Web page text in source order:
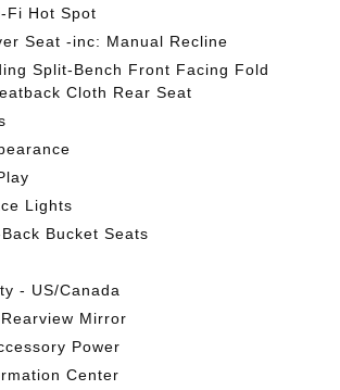
Fi Hot Spot
Seat -inc: Manual Recline
Split-Bench Front Facing Fold
Cloth Rear Seat
Lights
Bucket Seats
- US/Canada
Mirror
Power
Center